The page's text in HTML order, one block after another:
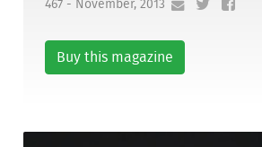
467 - November, 2013
Buy this magazine